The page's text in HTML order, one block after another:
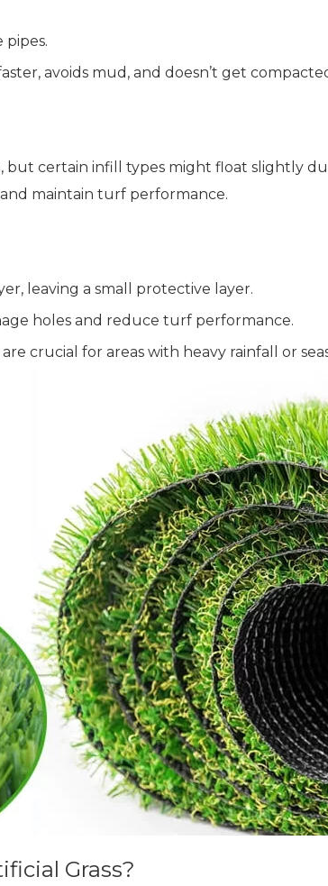
pipes.
avoids mud, and doesn’t get
but certain infill types might float slightly
maintain turf performance.
leaving a small protective layer.
holes and reduce turf performance.
crucial for areas with heavy rainfall or
Grass?